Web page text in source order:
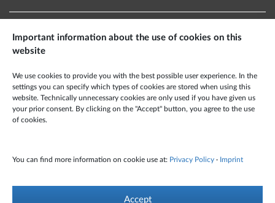
Important information about the use of cookies on this
website
We use cookies to provide you with the best possible user experience. In the
settings you can specify which types of cookies are stored when using this
website. Technically unnecessary cookies are only used if you have given us
your prior consent. By clicking on the "Accept" button, you agree to the use
of cookies.
You can find more information on cookie use at: Privacy Policy · Imprint
Accept
Schmiedestraße 2 A
15745 Wildau · Deutschland